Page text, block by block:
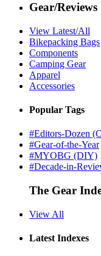
Gear/Reviews
View Latest/All
Bikepacking Bags
Components
Camping Gear
Apparel
Accessories
Popular Tags
#Editors-Dozen
#Gear-of-the-Year
#MYOBG (DIY)
#Decade-in-
The Gear
View All
Latest Indexes